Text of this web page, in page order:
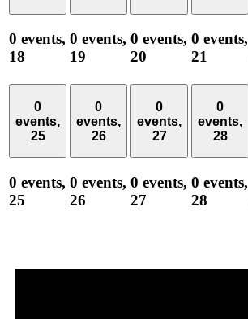
0 events,
18
0 events,
19
0 events,
20
0 events,
21
0
events,
25
0 events,
25
0
events,
26
0 events,
26
0
events,
27
0 events,
27
0
events,
28
0 events,
28